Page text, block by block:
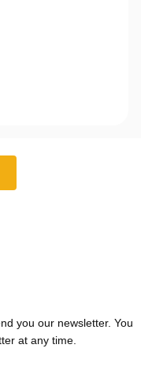
you our newsletter. You
at any time.